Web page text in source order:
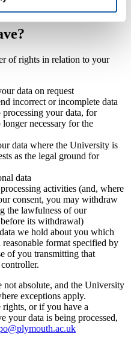
of your personal information.
of rights in relation to your
data on request
incorrect or incomplete data
your data, for
necessary for the
data where the University is
as the legal ground for
data
activities (and, where
consent, you may withdraw
the lawfulness of our
its withdrawal)
we hold about you which
format specified by
of you transmitting that
not absolute, and the University
exceptions apply.
or if you have a
your data is being processed,